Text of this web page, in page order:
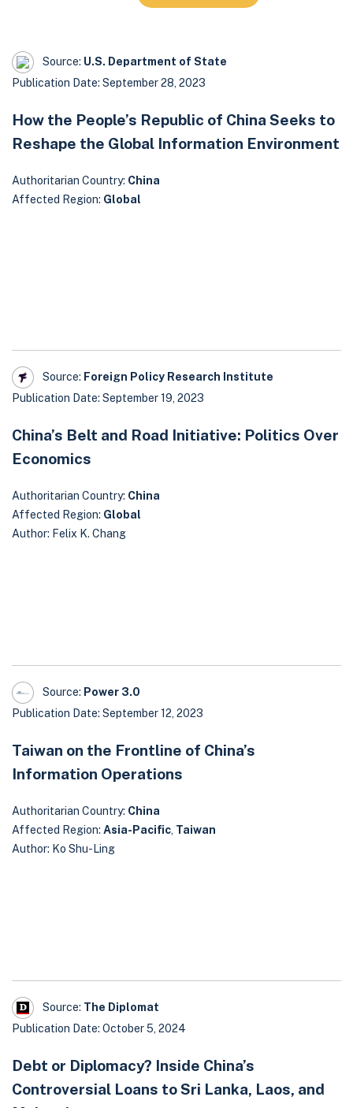
Source: U.S. Department of State
Publication Date: September 28, 2023
How the People’s Republic of China Seeks to
Reshape the Global Information Environment
Authoritarian Country: China
Affected Region: Global
Source: Foreign Policy Research Institute
Publication Date: September 19, 2023
China’s Belt and Road Initiative: Politics Over
Economics
Authoritarian Country: China
Affected Region: Global
Author: Felix K. Chang
Source: Power 3.0
Publication Date: September 12, 2023
Taiwan on the Frontline of China’s
Information Operations
Authoritarian Country: China
Affected Region: Asia-Pacific Taiwan
Author: Ko Shu-Ling
Source: The Diplomat
Publication Date: October 5, 2024
Debt or Diplomacy? Inside China’s
Controversial Loans to Sri Lanka, Laos, and